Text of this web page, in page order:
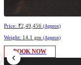
Price: ₹2,49,456 (Approx)
Weight: 14.1 gm (Approx)
BOOK NOW